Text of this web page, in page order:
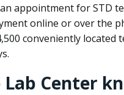
appointment for STD
online or over the
conveniently
Center